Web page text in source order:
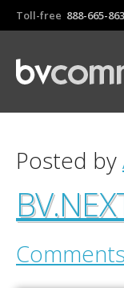
Toll-free 888-665-
Posted by